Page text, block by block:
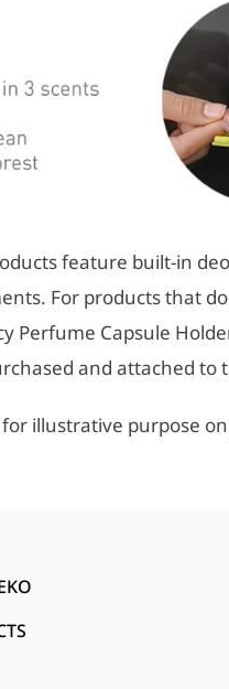
feature built-in
For products that
Perfume Capsule
and attached to
illustrative purpose